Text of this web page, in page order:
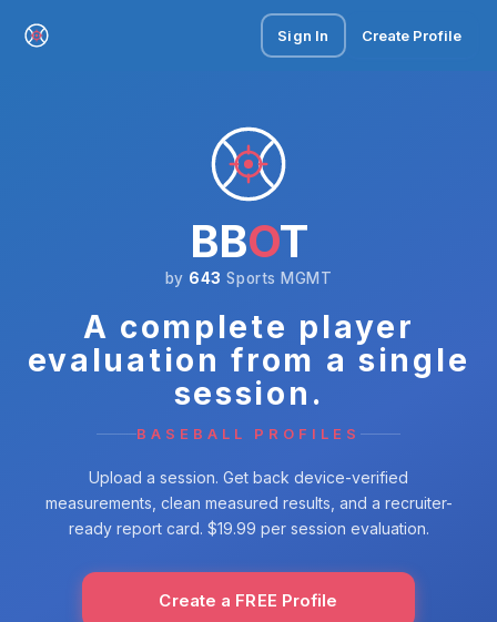
Sign In Create Profile
BBOT
by 643 Sports MGMT
A complete player
evaluation from a single
session.
BASEBALL PROFILES
Upload a session. Get back device-verified
measurements, clean measured results, and a recruiter-
ready report card. $19.99 per session evaluation.
Create a FREE Profile